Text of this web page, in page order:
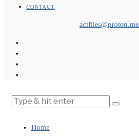
CONTACT
actfiles@proton.me
Home